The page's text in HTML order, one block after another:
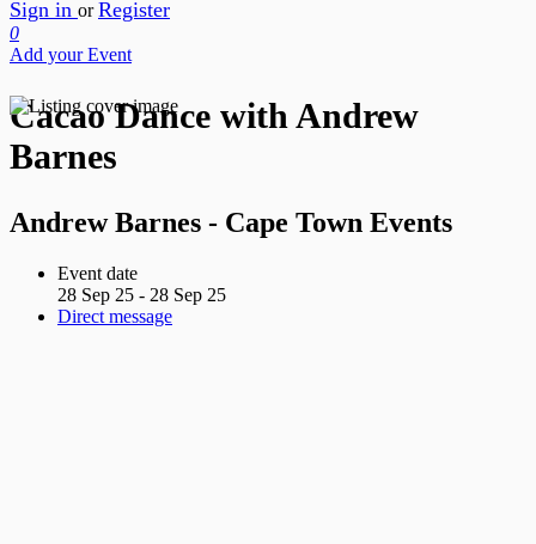
Sign in or Register
0
Add your Event
Cacao Dance with Andrew
Barnes
Andrew Barnes - Cape Town Events
Event date
28 Sep 25 - 28 Sep 25
Direct message